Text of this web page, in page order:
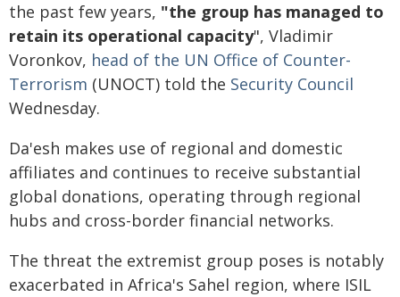
the past few years, "the group has managed to
retain its operational capacity", Vladimir
Voronkov, head of the UN Office of Counter-
Terrorism (UNOCT) told the Security Council
Wednesday.
Da'esh makes use of regional and domestic
affiliates and continues to receive substantial
global donations, operating through regional
hubs and cross-border financial networks.
The threat the extremist group poses is notably
exacerbated in Africa's Sahel region, where ISIL